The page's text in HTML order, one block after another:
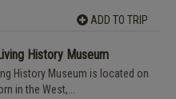
ADD TO TRIP
History Museum
History Museum is located on
in the West,...